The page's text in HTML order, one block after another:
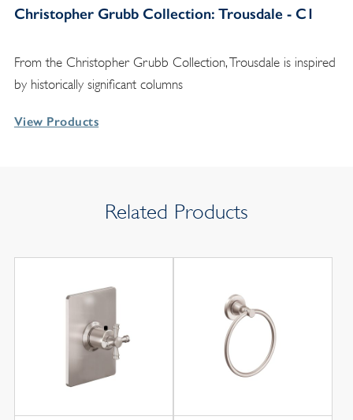
Christopher Grubb Collection: Trousdale - C1
From the Christopher Grubb Collection, Trousdale is inspired
by historically significant columns
View Products
Related Products